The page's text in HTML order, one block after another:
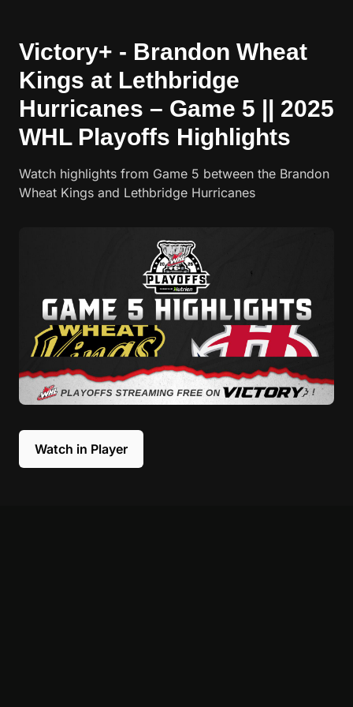
Victory+ - Brandon Wheat
Kings at Lethbridge
Hurricanes – Game 5 || 2025
WHL Playoffs Highlights
Watch highlights from Game 5 between the Brandon
Wheat Kings and Lethbridge Hurricanes
Watch in Player